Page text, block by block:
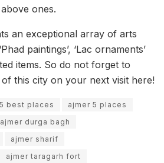
ones.
an exceptional array of arts
paintings’, ‘Lac ornaments’
items. So do not forget to
this city on your next visit here!
best places
ajmer 5 places
ajmer durga bagh
ajmer sharif
ajmer taragarh fort